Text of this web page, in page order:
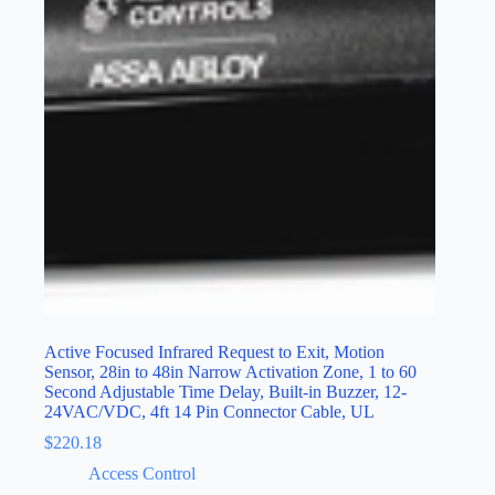
Active Focused Infrared Request to Exit, Motion
Sensor, 28in to 48in Narrow Activation Zone, 1 to 60
Second Adjustable Time Delay, Built-in Buzzer, 12-
24VAC/VDC, 4ft 14 Pin Connector Cable, UL
$220.18
Access Control